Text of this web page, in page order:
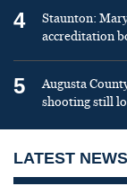
4
Staunton:
accreditation
5
Augusta
shooting still
LATEST NEWS